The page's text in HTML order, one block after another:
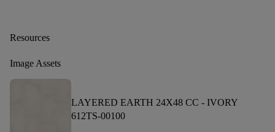
Resources
Image Assets
LAYERED EARTH 24X48 CC - IVORY
612TS-00100